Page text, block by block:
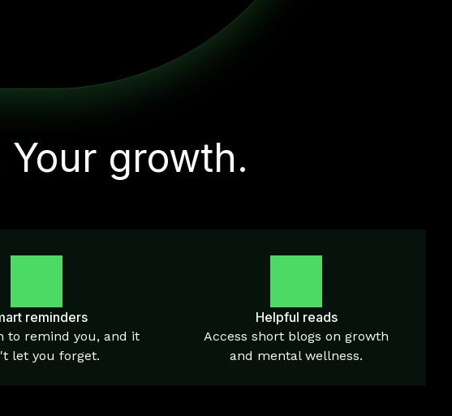
growth.
reminders
to remind you, and it
let you forget.
Helpful reads
Access short blogs on growth
and mental wellness.